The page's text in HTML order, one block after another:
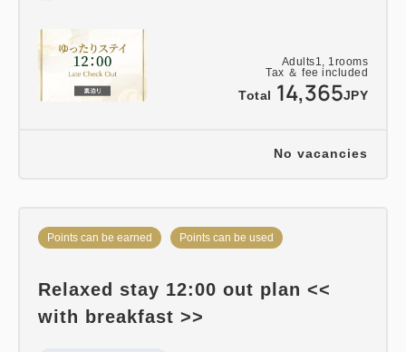
Adults1, 1rooms
Tax ＆ fee included
Total 14,365JPY
No vacancies
Points can be earned Points can be used
Relaxed stay 12:00 out plan <<
with breakfast >>